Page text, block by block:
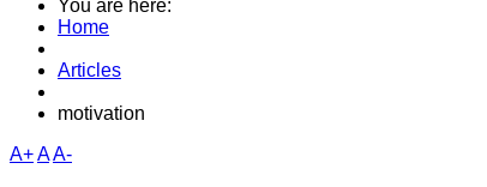
You are here:
Home
Articles
motivation
A+AA-